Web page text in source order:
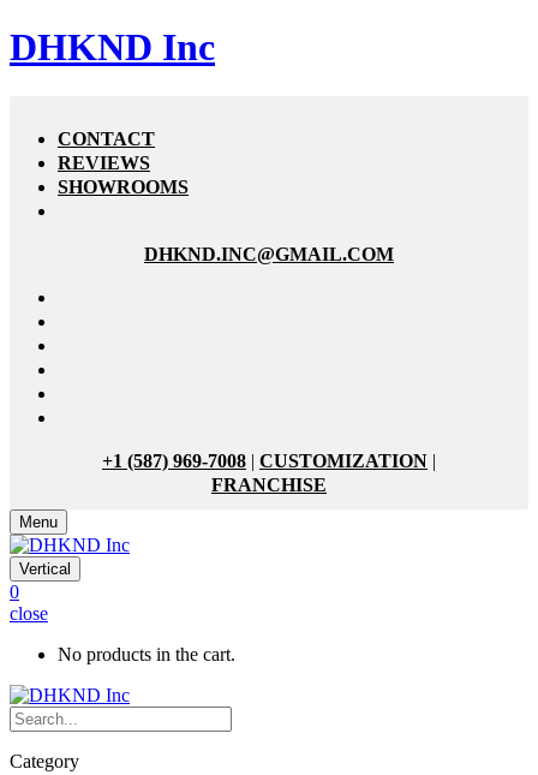
DHKND Inc
CONTACT
REVIEWS
SHOWROOMS
DHKND.INC@GMAIL.COM
+1 (587) 969-7008 | CUSTOMIZATION |
FRANCHISE
Menu
Vertical
0
close
No products in the cart.
Category